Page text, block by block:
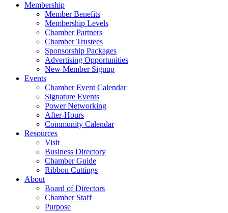
Membership
Member Benefits
Membership Levels
Chamber Partners
Chamber Trustees
Sponsorship Packages
Advertising Opportunities
New Member Signup
Events
Chamber Event Calendar
Signature Events
Power Networking
After-Hours
Community Calendar
Resources
Visit
Business Directory
Chamber Guide
Ribbon Cuttings
About
Board of Directors
Chamber Staff
Purpose